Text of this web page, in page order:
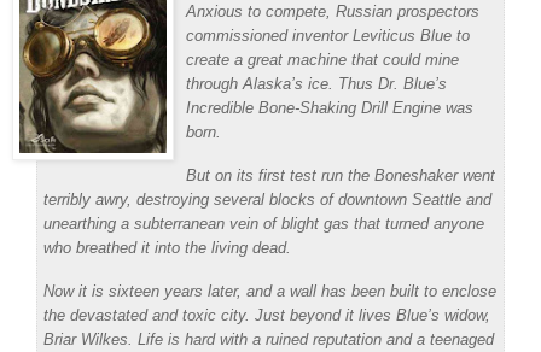
Anxious to compete, Russian prospectors
commissioned inventor Leviticus Blue to
create a great machine that could mine
through Alaska’s ice. Thus Dr. Blue’s
Incredible Bone-Shaking Drill Engine was
born.
But on its first test run the Boneshaker went
terribly awry, destroying several blocks of downtown Seattle and
unearthing a subterranean vein of blight gas that turned anyone
who breathed it into the living dead.
Now it is sixteen years later, and a wall has been built to enclose
the devastated and toxic city. Just beyond it lives Blue’s widow,
Briar Wilkes. Life is hard with a ruined reputation and a teenaged